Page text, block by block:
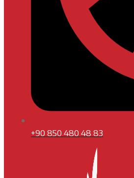
+90 850 480 48 83